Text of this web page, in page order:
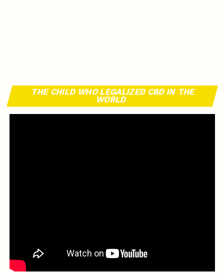
THE CHILD WHO LEGALIZED CBD IN THE
WORLD